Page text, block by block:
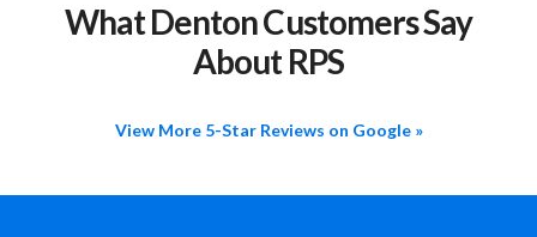
What Denton Customers Say
About RPS
View More 5-Star Reviews on Google »